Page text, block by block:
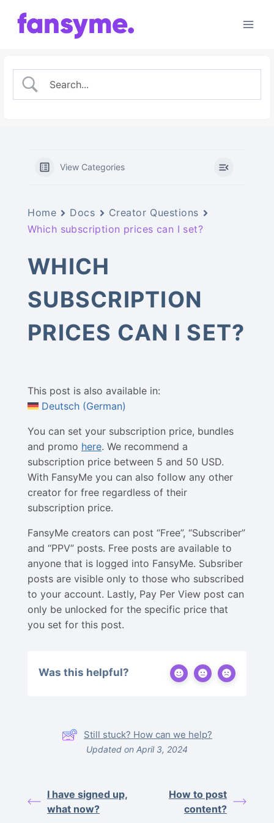
View Categories
Home Docs
Creator Questions
Which subscription prices can I set?
WHICH
SUBSCRIPTION
PRICES CAN I SET?
This post is also available in:
Deutsch(German)
You can set your subscription price, bundles
and promo here. We recommend a
subscription price between 5 and 50 USD.
With FansyMe you can also follow any other
creator for free regardless of their
subscription price.
FansyMe creators can post “Free”, “Subscriber”
and “PPV” posts. Free posts are available to
anyone that is logged into FansyMe. Subsriber
posts are visible only to those who subscribed
to your account. Lastly, Pay Per View post can
only be unlocked for the specific price that
you set for this post.
Was this helpful?
Still stuck? How can we help?
Updated on April 3, 2024
I have signed up,
what now?
How to post
content?